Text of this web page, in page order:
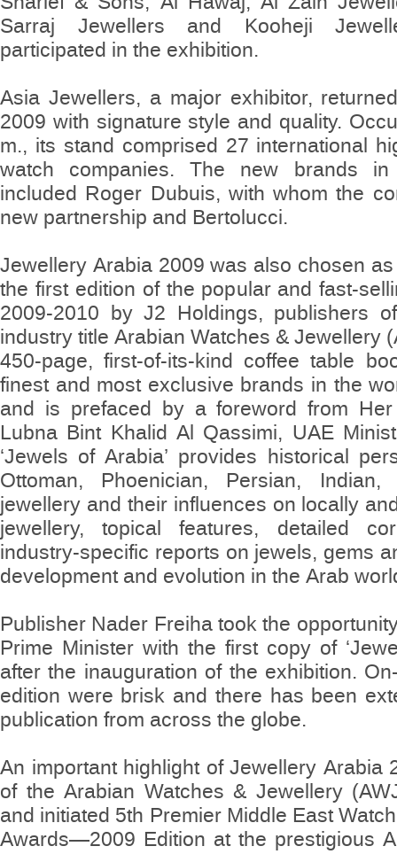
Sarraj Jewellers and Kooheji
participated in the exhibition.
Asia Jewellers, a major exhibitor,
2009 with signature style and quality.
m., its stand comprised 27 international
watch companies. The new brands
included Roger Dubuis, with whom the
new partnership and Bertolucci.
Jewellery Arabia 2009 was also chosen
the first edition of the popular and fast-
2009-2010 by J2 Holdings, publishers
industry title Arabian Watches & Jewellery
450-page, first-of-its-kind coffee table
finest and most exclusive brands in the
and is prefaced by a foreword from Her
Lubna Bint Khalid Al Qassimi, UAE
‘Jewels of Arabia’ provides historical
Ottoman, Phoenician, Persian,
jewellery and their influences on locally
jewellery, topical features, detailed
industry-specific reports on jewels, gems
development and evolution in the Arab
Publisher Nader Freiha took the
Prime Minister with the first copy of
after the inauguration of the exhibition.
edition were brisk and there has been
publication from across the globe.
An important highlight of Jewellery Arabia
of the Arabian Watches & Jewellery
and initiated 5th Premier Middle East
Awards—2009 Edition at the prestigious